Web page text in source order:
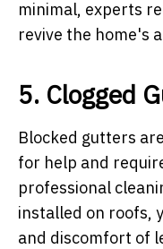
minimal, experts
revive the home's
5. Clogged
Blocked gutters
for help and
professional
installed on roofs,
and discomfort of